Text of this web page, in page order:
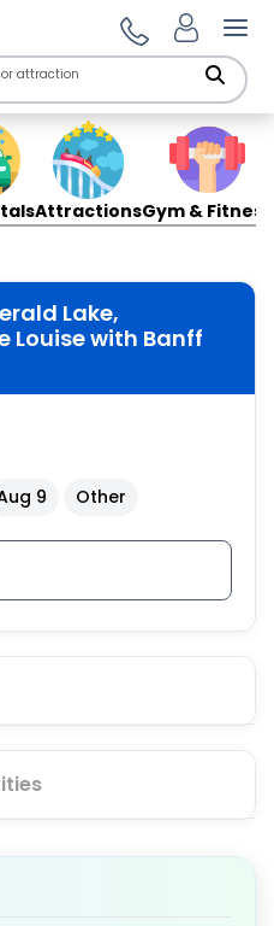
AttractionsGym & Fitness
Lake,
Louise with Banff
9 Other